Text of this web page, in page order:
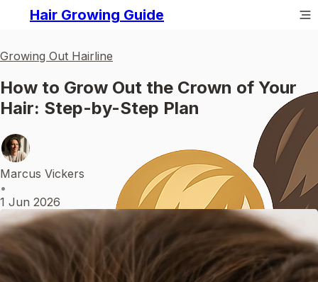
Hair Growing Guide
Growing Out Hairline
How to Grow Out the Crown of Your
Hair: Step-by-Step Plan
Marcus Vickers
•
1 Jun 2026